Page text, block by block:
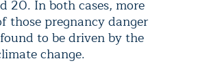
20. In both cases, more
those pregnancy danger
to be driven by the
change.